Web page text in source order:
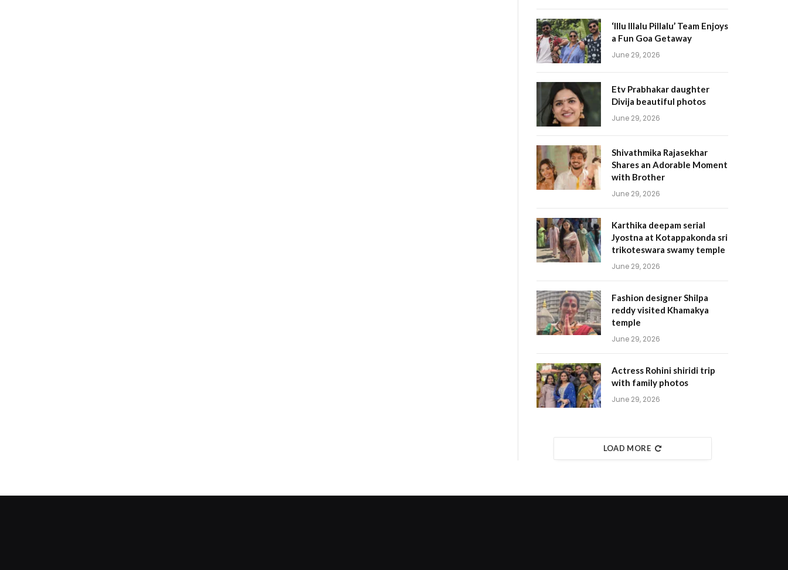
‘Illu Illalu Pillalu’ Team Enjoys
a Fun Goa Getaway
June 29, 2026
Etv Prabhakar daughter
Divija beautiful photos
June 29, 2026
Shivathmika Rajasekhar
Shares an Adorable Moment
with Brother
June 29, 2026
Karthika deepam serial
Jyostna at Kotappakonda sri
trikoteswara swamy temple
June 29, 2026
Fashion designer Shilpa
reddy visited Khamakya
temple
June 29, 2026
Actress Rohini shiridi trip
with family photos
June 29, 2026
LOAD MORE